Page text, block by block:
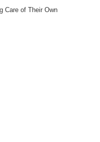
Care of Their Own